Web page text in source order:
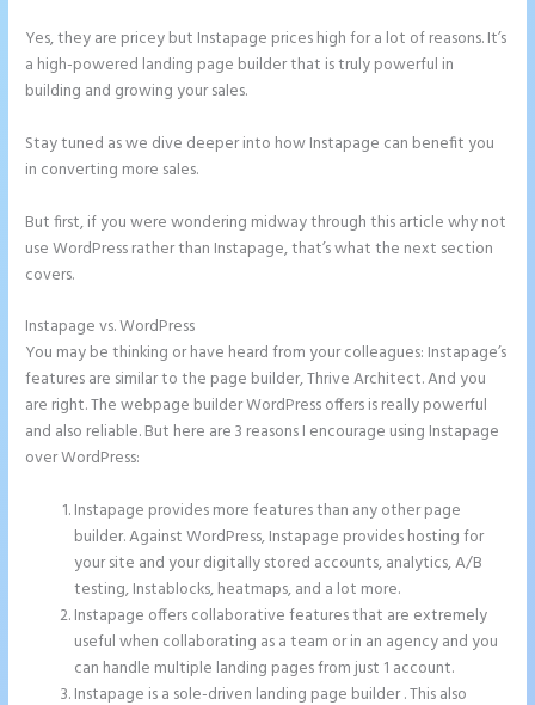
Yes, they are pricey but Instapage prices high for a lot of reasons. It’s
a high-powered landing page builder that is truly powerful in
building and growing your sales.
Stay tuned as we dive deeper into how Instapage can benefit you
in converting more sales.
But first, if you were wondering midway through this article why not
use WordPress rather than Instapage, that’s what the next section
covers.
Instapage vs. WordPress
You may be thinking or have heard from your colleagues: Instapage’s
features are similar to the page builder, Thrive Architect. And you
are right. The webpage builder WordPress offers is really powerful
and also reliable. But here are 3 reasons I encourage using Instapage
over WordPress:
Instapage provides more features than any other page
builder. Against WordPress, Instapage provides hosting for
your site and your digitally stored accounts, analytics, A/B
testing, Instablocks, heatmaps, and a lot more.
Instapage offers collaborative features that are extremely
useful when collaborating as a team or in an agency and you
can handle multiple landing pages from just 1 account.
Instapage is a sole-driven landing page builder . This also